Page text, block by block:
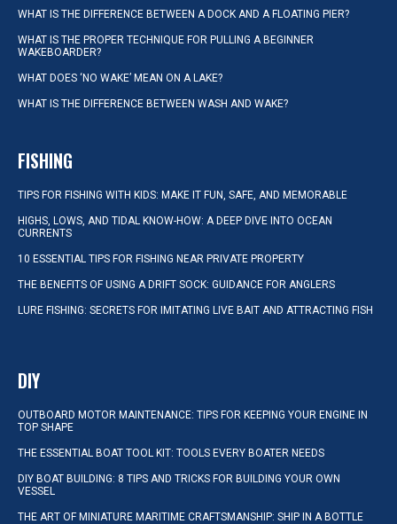
WHAT IS THE DIFFERENCE BETWEEN A DOCK AND A FLOATING PIER?
WHAT IS THE PROPER TECHNIQUE FOR PULLING A BEGINNER
WAKEBOARDER?
WHAT DOES ‘NO WAKE’ MEAN ON A LAKE?
WHAT IS THE DIFFERENCE BETWEEN WASH AND WAKE?
FISHING
TIPS FOR FISHING WITH KIDS: MAKE IT FUN, SAFE, AND MEMORABLE
HIGHS, LOWS, AND TIDAL KNOW-HOW: A DEEP DIVE INTO OCEAN
CURRENTS
10 ESSENTIAL TIPS FOR FISHING NEAR PRIVATE PROPERTY
THE BENEFITS OF USING A DRIFT SOCK: GUIDANCE FOR ANGLERS
LURE FISHING: SECRETS FOR IMITATING LIVE BAIT AND ATTRACTING FISH
DIY
OUTBOARD MOTOR MAINTENANCE: TIPS FOR KEEPING YOUR ENGINE IN
TOP SHAPE
THE ESSENTIAL BOAT TOOL KIT: TOOLS EVERY BOATER NEEDS
DIY BOAT BUILDING: 8 TIPS AND TRICKS FOR BUILDING YOUR OWN
VESSEL
THE ART OF MINIATURE MARITIME CRAFTSMANSHIP: SHIP IN A BOTTLE